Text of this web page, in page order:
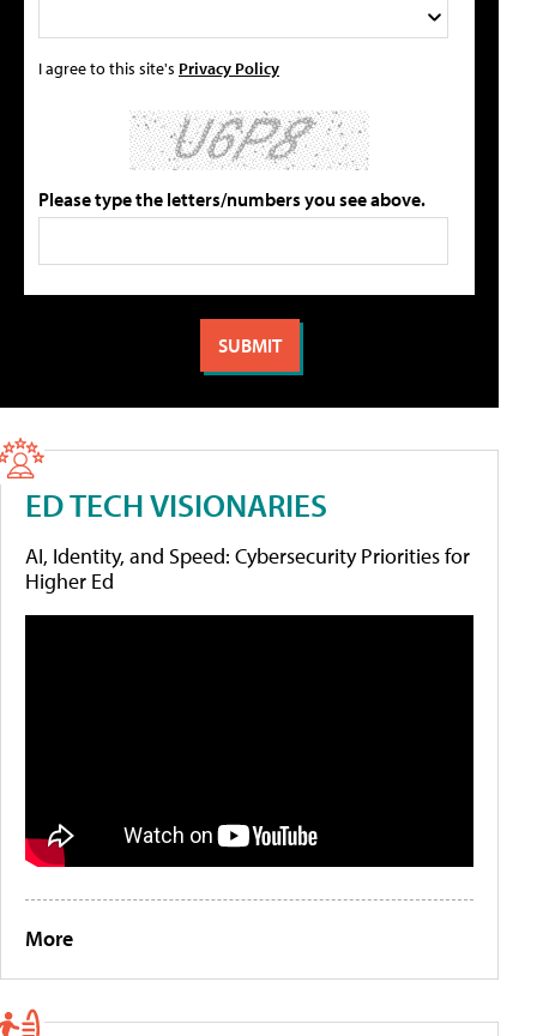
I agree to this site's Privacy Policy
Please type the letters/numbers you see above.
ED TECH VISIONARIES
AI, Identity, and Speed: Cybersecurity Priorities for
Higher Ed
More